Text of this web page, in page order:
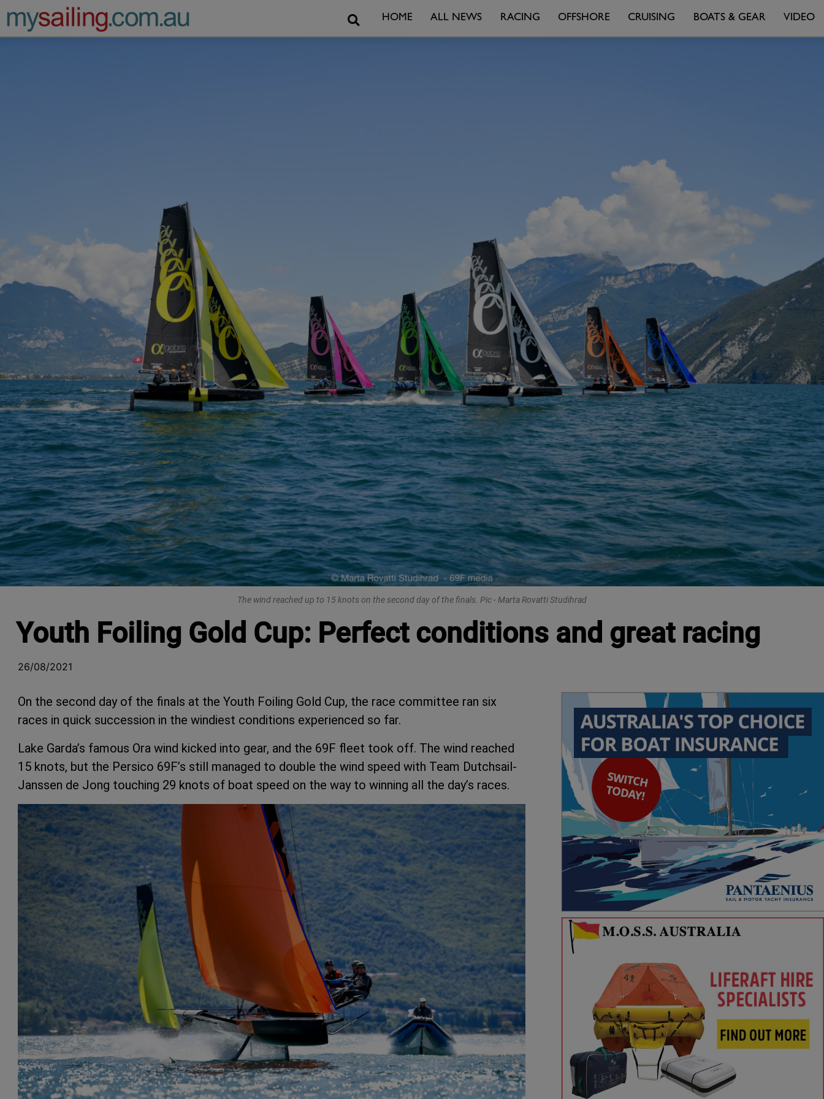
Main Navigation SearchHOME ALL NEWS RACING OFFSHORE CRUISING BOATS & GEAR VIDEO
The wind reached up to 15 knots on the second day of the finals. Pic - Marta Rovatti Studihrad
Youth Foiling Gold Cup: Perfect conditions and great racing
26/08/2021
On the second day of the finals at the Youth Foiling Gold Cup, the race committee ran six
races in quick succession in the windiest conditions experienced so far.
Lake Garda’s famous Ora wind kicked into gear, and the 69F fleet took off. The wind reached
15 knots, but the Persico 69F’s still managed to double the wind speed with Team Dutchsail-
Janssen de Jong touching 29 knots of boat speed on the way to winning all the day’s races.